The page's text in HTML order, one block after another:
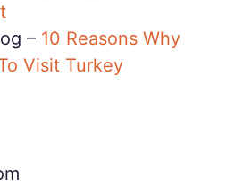
– 10 Reasons Why
Visit Turkey